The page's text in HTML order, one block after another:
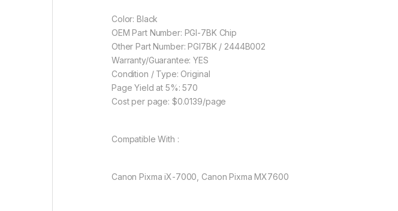
Color: Black
OEM Part Number: PGI-7BK Chip
Other Part Number: PGI7BK / 2444B002
Warranty/Guarantee: YES
Condition / Type: Original
Page Yield at 5%: 570
Cost per page: $0.0139/page
Compatible With :
Canon Pixma iX-7000, Canon Pixma MX7600